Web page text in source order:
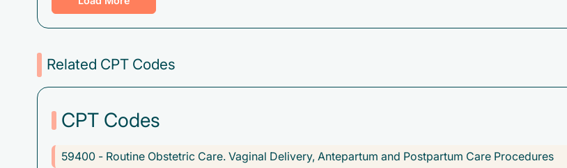
O70.1 - Second degree perineal laceration during delivery
O70.3 - Fourth degree perineal laceration during delivery
O99.810 - Abnormal glucose complicating pregnancy
Z37.0 - Single live birth
Related CPT Codes
CPT Codes
59400 - Routine Obstetric Care. Vaginal Delivery, Antepartum and Postpartum Care Procedures